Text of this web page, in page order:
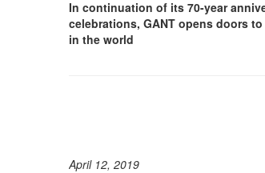
In continuation of its 70-year
celebrations, GANT opens doors
in the world
April 12, 2019